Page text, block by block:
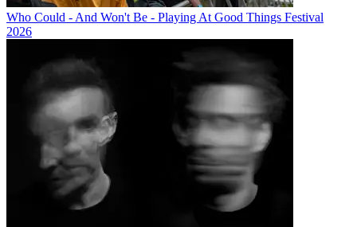
Who Could - And Won't Be - Playing At Good Things Festival
2026